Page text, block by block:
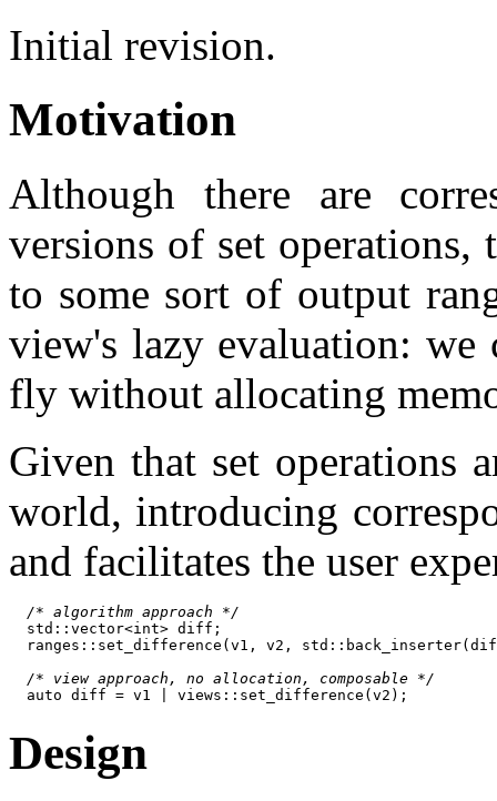
Initial revision.
Motivation
Although there are
versions of set operations,
to some sort of output
view's lazy evaluation: we
fly without allocating
Given that set operations
world, introducing
and facilitates the user
/* algorithm approach */
  std::vector<int> diff;
ranges::set_difference(v1, v2,
/* view approach, no allocation, composable */
  auto diff = v1 | views::set_difference(v2);
Design